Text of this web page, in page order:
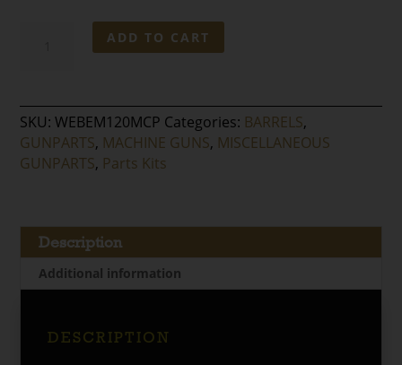
Barrel
with
Yugo
Recoil
Spring
Bundle
ADD TO CART
SKU:WEBEM120MCP Categories: BARRELS,
GUNPARTS, MACHINE GUNS, MISCELLANEOUS
GUNPARTS, Parts Kits
Description
Additional information
DESCRIPTION